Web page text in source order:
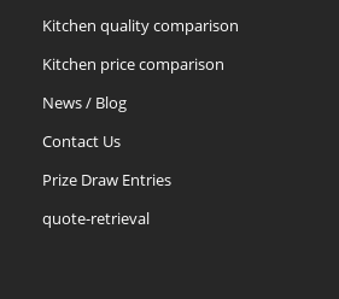
Kitchen quality comparison
Kitchen price comparison
News / Blog
Contact Us
Prize Draw Entries
quote-retrieval